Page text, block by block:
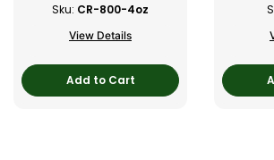
Sku: CR-800-4oz
View Details
Add to Cart